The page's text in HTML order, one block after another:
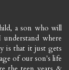
a son who will
where
is that it just gets
of our son's life